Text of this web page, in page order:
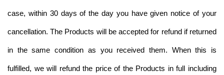
case, within 30 days of the day you have given notice of your
cancellation. The Products will be accepted for refund if returned
in the same condition as you received them. When this is
fulfilled, we will refund the price of the Products in full including